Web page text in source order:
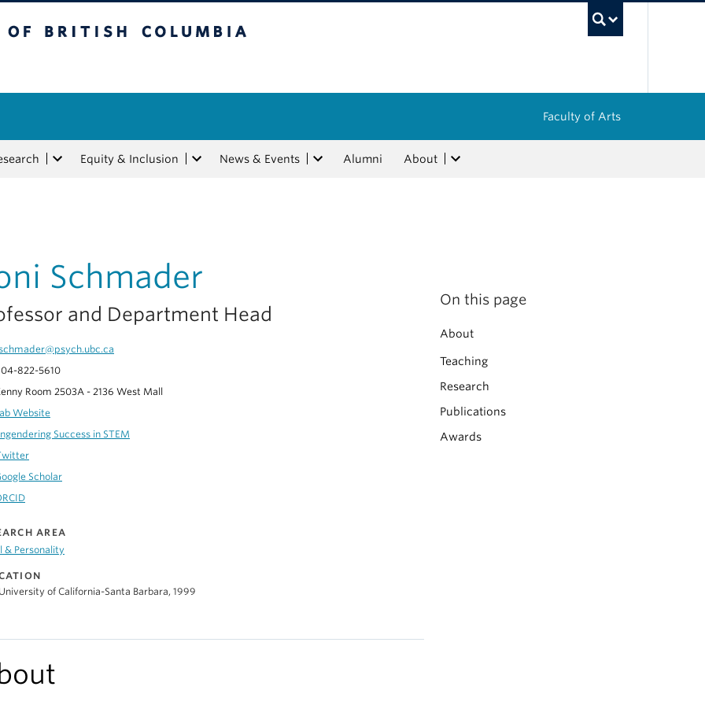
Faculty of Arts
Equity & Inclusion News & Events Alumni About
Schmader
and Department Head
822-5610
Room 2503A - 2136 West Mall
Website
Success in STEM
Scholar
AREA
& Personality
of California-Santa Barbara, 1999
On this page
About
Teaching
Research
Publications
Awards